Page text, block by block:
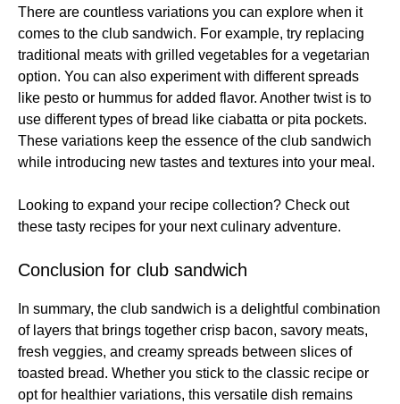
There are countless variations you can explore when it
comes to the club sandwich. For example, try replacing
traditional meats with grilled vegetables for a vegetarian
option. You can also experiment with different spreads
like pesto or hummus for added flavor. Another twist is to
use different types of bread like ciabatta or pita pockets.
These variations keep the essence of the club sandwich
while introducing new tastes and textures into your meal.
Looking to expand your recipe collection? Check out
these tasty recipes for your next culinary adventure.
Conclusion for club sandwich
In summary, the club sandwich is a delightful combination
of layers that brings together crisp bacon, savory meats,
fresh veggies, and creamy spreads between slices of
toasted bread. Whether you stick to the classic recipe or
opt for healthier variations, this versatile dish remains